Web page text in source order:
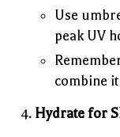
Use
peak UV
combine
Hydrate for